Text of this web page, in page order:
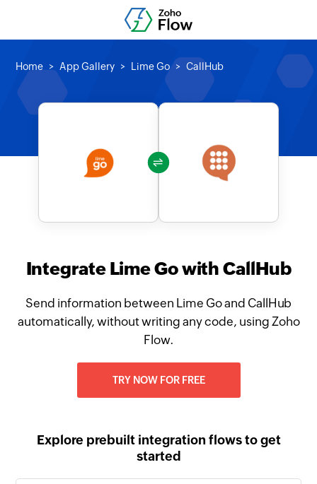
Home App Gallery Lime Go CallHub
Integrate Lime Go with CallHub
Send information between Lime Go and CallHub
automatically, without writing any code, using Zoho
Flow.
TRY NOW FOR FREE
Explore prebuilt integration flows to get
started